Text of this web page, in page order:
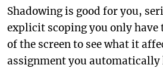
Shadowing is good for you,
explicit scoping you only have
of the screen to see what it
assignment you